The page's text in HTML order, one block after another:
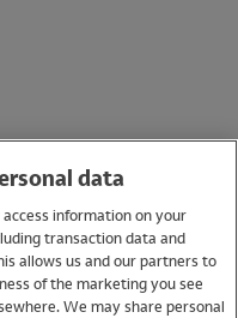
data
information on your
transaction data and
allows us and our partners to
of the marketing you see
We may share personal